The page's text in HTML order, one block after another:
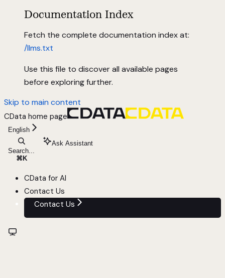
Documentation Index
Fetch the complete documentation index at:
/llms.txt
Use this file to discover all available pages
before exploring further.
Skip to main content
CData home page
English
Search...
⌘ K
Ask Assistant
CData for AI
Contact Us
Contact Us